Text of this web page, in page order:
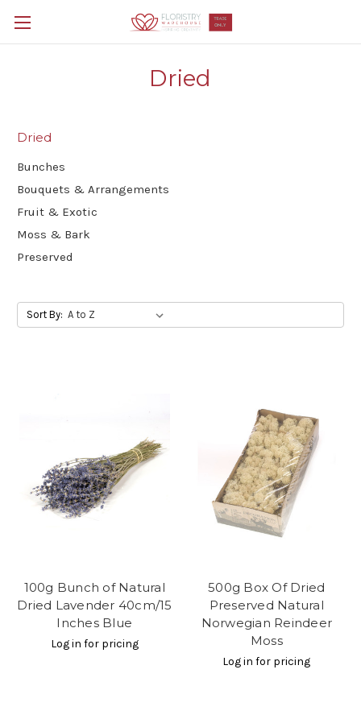
Dried
Dried
Bunches
Bouquets & Arrangements
Fruit & Exotic
Moss & Bark
Preserved
Sort By:
100g Bunch of Natural
Dried Lavender 40cm/15
Inches Blue
Log in for pricing
500g Box Of Dried
Preserved Natural
Norwegian Reindeer
Moss
Log in for pricing